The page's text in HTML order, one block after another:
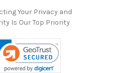
Your Privacy and
Is Our Top Priority